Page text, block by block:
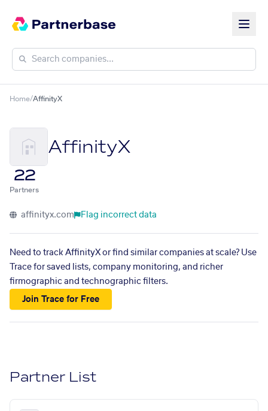
Home/AffinityX
AffinityX
22
Partners
affinityx.com Flag incorrect data
Need to track AffinityX or find similar companies at scale? Use
Trace for saved lists, company monitoring, and richer
firmographic and technographic filters.
Join Trace for Free
Partner List